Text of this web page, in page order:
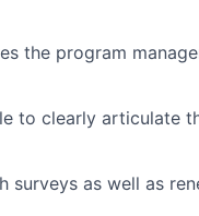
the program
to clearly articulate
as well as